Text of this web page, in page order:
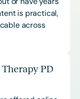
is practical,
across
PD